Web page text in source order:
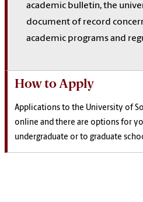
academic bulletin, the
document of record
academic programs and
How to Apply
Applications to the University of
online and there are options for
undergraduate or to graduate